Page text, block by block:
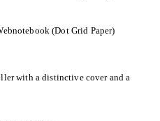
(Dot Grid Paper)
with a distinctive cover and a